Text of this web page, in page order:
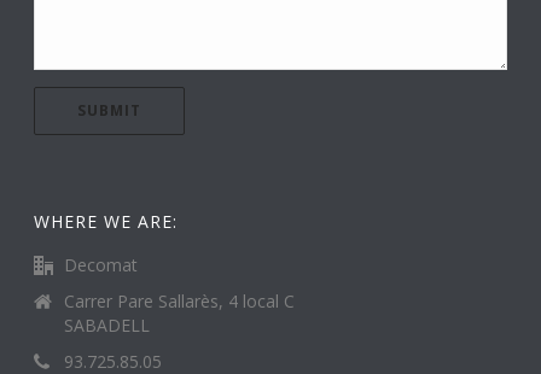
WHERE WE ARE:
Decomat
Carrer Pare Sallarès, 4 local C
SABADELL
93.725.85.05